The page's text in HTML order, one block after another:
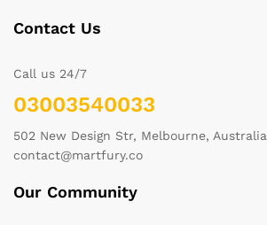
Contact Us
Call us 24/7
03003540033
502 New Design Str, Melbourne, Australia
contact@martfury.co
Our Community